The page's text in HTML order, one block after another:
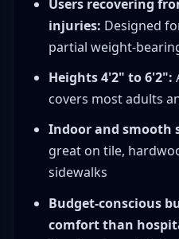
Users recovering
injuries: Designed
partial weight-
Heights 4'2" to 6'2":
covers most adults
Indoor and smooth
great on tile,
sidewalks
Budget-conscious
comfort than